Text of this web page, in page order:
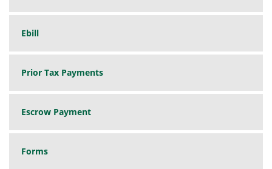
Ebill
Prior Tax Payments
Escrow Payment
Forms